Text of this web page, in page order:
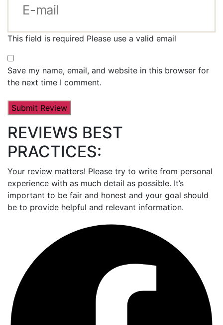
This field is required Please use a valid email
Save my name, email, and website in this browser for
the next time I comment.
REVIEWS BEST
PRACTICES:
Your review matters! Please try to write from personal
experience with as much detail as possible. It’s
important to be fair and honest and your goal should
be to provide helpful and relevant information.